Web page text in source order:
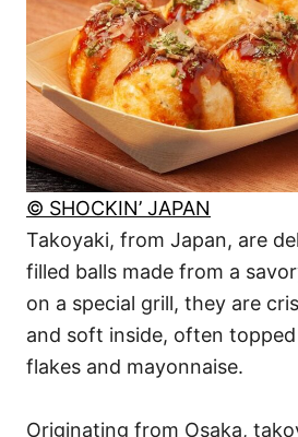
© SHOCKIN’ JAPAN
Takoyaki, from Japan, are
filled balls made from a
on a special grill, they are
and soft inside, often
flakes and mayonnaise.
Originating from Osaka,